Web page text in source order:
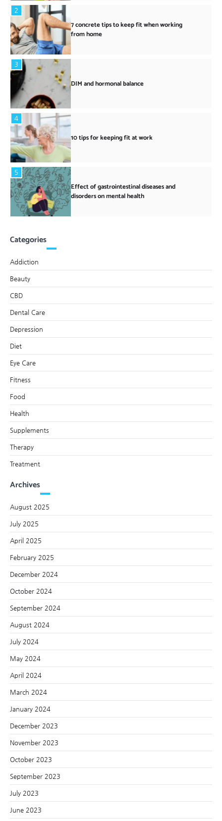
2
7 concrete tips to keep fit when working
from home
3
DIM and hormonal balance
4
10 tips for keeping fit at work
5
Effect of gastrointestinal diseases and
disorders on mental health
Categories
Addiction
Beauty
CBD
Dental Care
Depression
Diet
Eye Care
Fitness
Food
Health
Supplements
Therapy
Treatment
Archives
August 2025
July 2025
April 2025
February 2025
December 2024
October 2024
September 2024
August 2024
July 2024
May 2024
April 2024
March 2024
January 2024
December 2023
November 2023
October 2023
September 2023
July 2023
June 2023